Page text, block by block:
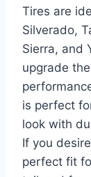
Tires are
Silverado,
Sierra, and
upgrade
is perfect
look with
If you
perfect fit